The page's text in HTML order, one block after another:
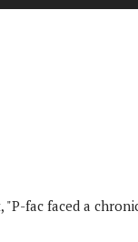
fac faced a